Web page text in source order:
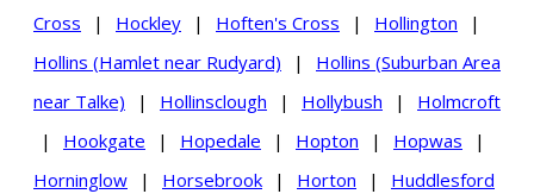
Cross
| Hockley | Hoften's Cross | Hollington
|
Hollins (Hamlet near Rudyard)
|
Hollins (Suburban Area
near Talke)
| Hollinsclough | Hollybush |
Holmcroft
|
Hookgate | Hopedale | Hopton | Hopwas
|
Horninglow
| Horsebrook | Horton |
Huddlesford